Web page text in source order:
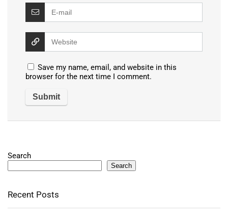
Save my name, email, and website in this
browser for the next time I comment.
Search
Search
Recent Posts